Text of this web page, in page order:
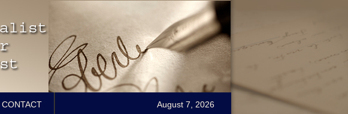
CONTACT August 7, 2026